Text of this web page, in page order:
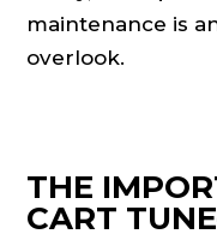
maintenance is
overlook.
THE
CART